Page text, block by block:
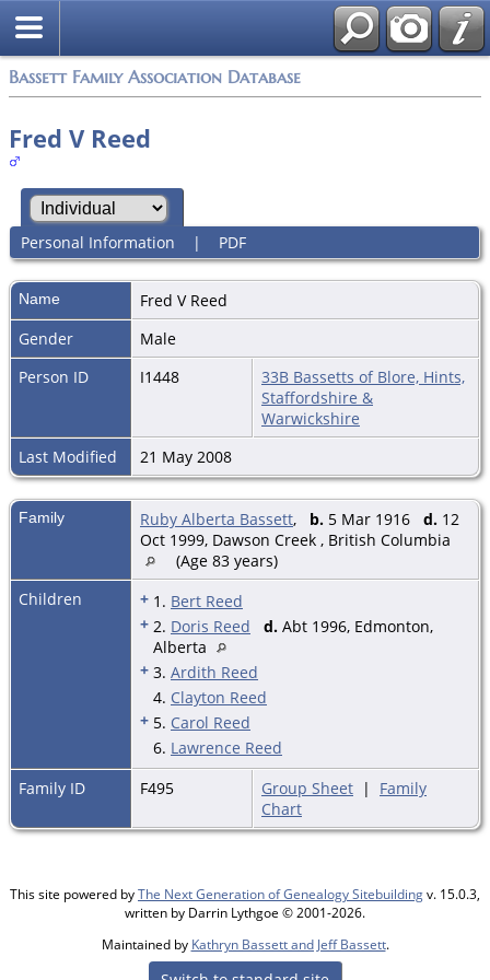
Bassett Family Association Database
Fred V Reed
Personal Information | PDF
Name Fred V Reed
Gender
Male
Person ID
I1448
33B Bassetts of Blore, Hints,
Staffordshire &
Warwickshire
Last Modified
21 May 2008
Family Ruby Alberta Bassett, b. 5 Mar 1916 d. 12
Oct 1999, Dawson Creek , British Columbia
(Age 83 years)
Children
+ 1. Bert Reed
+ 2. Doris Reed d. Abt 1996, Edmonton,
Alberta
+ 3. Ardith Reed
4. Clayton Reed
+ 5. Carol Reed
6. Lawrence Reed
Family ID
F495 Group Sheet | Family
Chart
This site powered byThe Next Generation of Genealogy Sitebuildingv. 15.0.3,
written by Darrin Lythgoe © 2001-2026.
Maintained by Kathryn Bassett and Jeff Bassett.